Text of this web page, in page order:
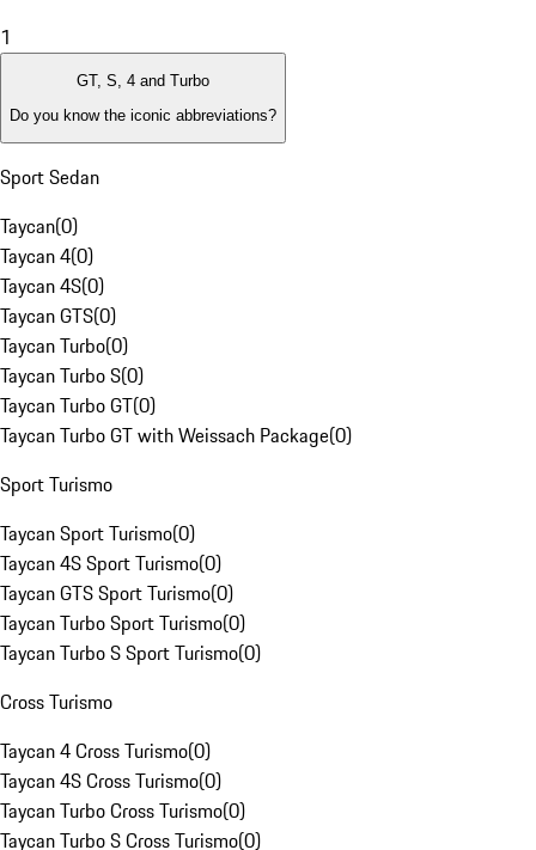
1
GT, S, 4 and Turbo
Do you know the iconic abbreviations?
Sport Sedan
Taycan(0)
Taycan 4(0)
Taycan 4S(0)
Taycan GTS(0)
Taycan Turbo(0)
Taycan Turbo S(0)
Taycan Turbo GT(0)
Taycan Turbo GT with Weissach Package(0)
Sport Turismo
Taycan Sport Turismo(0)
Taycan 4S Sport Turismo(0)
Taycan GTS Sport Turismo(0)
Taycan Turbo Sport Turismo(0)
Taycan Turbo S Sport Turismo(0)
Cross Turismo
Taycan 4 Cross Turismo(0)
Taycan 4S Cross Turismo(0)
Taycan Turbo Cross Turismo(0)
Taycan Turbo S Cross Turismo(0)